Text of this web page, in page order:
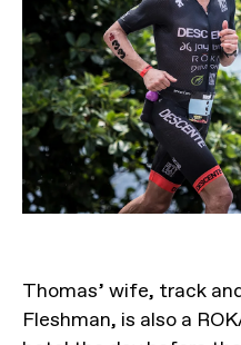
Thomas’ wife, track
Fleshman, is also a